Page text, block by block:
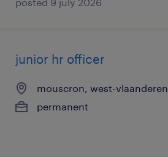
junior hr officer
mouscron, west-vlaanderen
permanent